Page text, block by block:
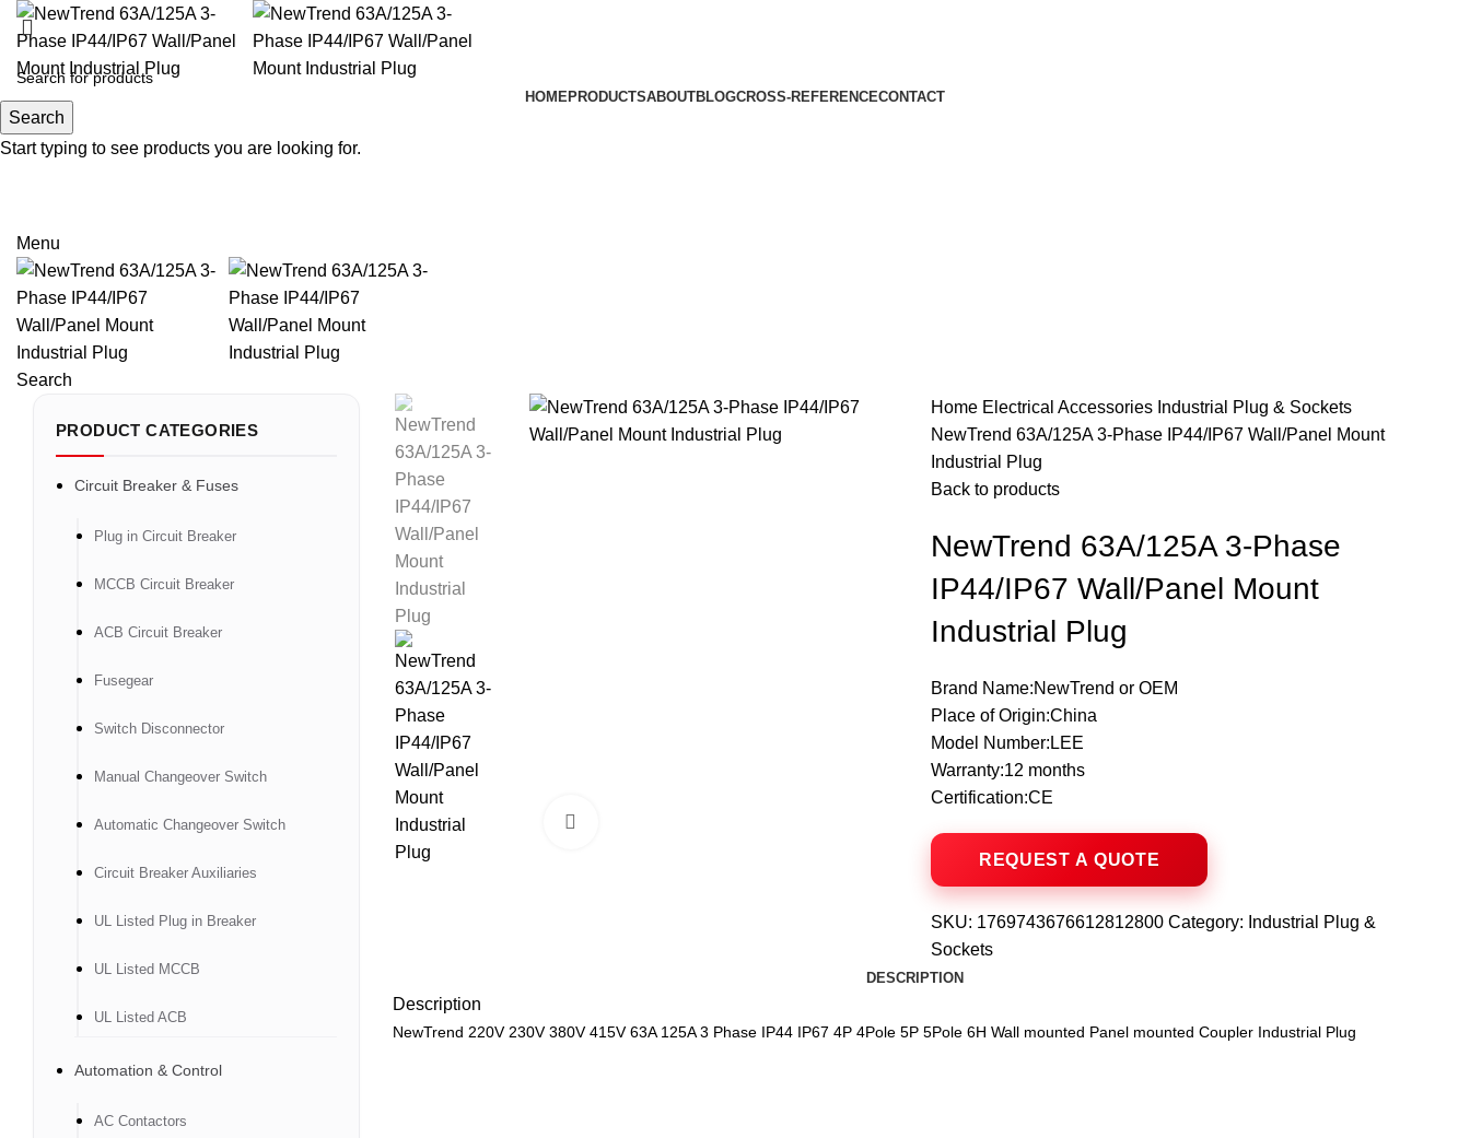
HOMEPRODUCTSABOUTBLOGCROSS-REFERENCECONTACT
Search
Menu
Search
Home Electrical Accessories Industrial Plug & Sockets
NewTrend 63A/125A 3-Phase IP44/IP67 Wall/Panel Mount
Industrial Plug
Back to products
NewTrend 63A/125A 3-Phase
IP44/IP67 Wall/Panel Mount
Industrial Plug
Brand Name:NewTrend or OEM
Place of Origin:China
Model Number:LEE
Warranty:12 months
Certification:CE
SKU: 1769743676612812800Category: Industrial Plug &
Sockets
DESCRIPTION
Description
NewTrend 220V 230V 380V 415V 63A 125A 3 Phase IP44 IP67 4P 4Pole 5P 5Pole 6H Wall mounted Panel mounted Coupler Industrial Plug
PRODUCT CATEGORIES
Circuit Breaker & Fuses
Plug in Circuit Breaker
MCCB Circuit Breaker
ACB Circuit Breaker
Fusegear
Switch Disconnector
Manual Changeover Switch
Automatic Changeover Switch
Circuit Breaker Auxiliaries
UL Listed Plug in Breaker
UL Listed MCCB
UL Listed ACB
Automation & Control
AC Contactors
Search
Start typing to see products you are looking for.